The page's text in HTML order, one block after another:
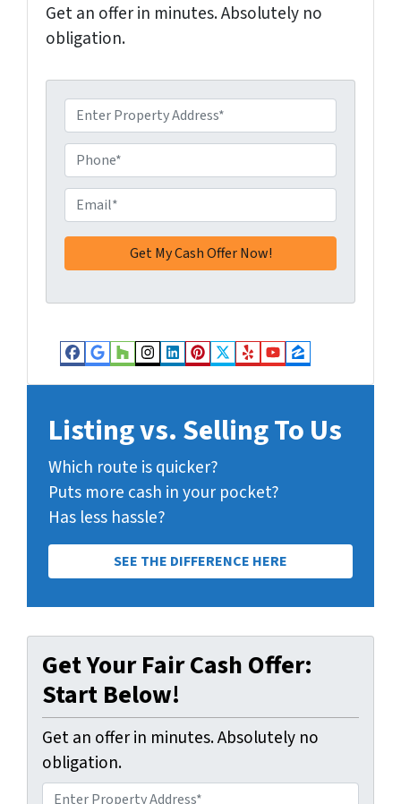
Get an offer in minutes. Absolutely no
obligation.
d
d
r
e
s
s
h
o
n
e
m
a
i
*
Facebook
Google Business
Houzz
Instagram
LinkedIn
Pinterest
Twitter
YelpYouTube
Zillow
Listing vs. Selling To Us
Which route is quicker?
Puts more cash in your pocket?
Has less hassle?
SEE THE DIFFERENCE HERE
Get Your Fair Cash Offer:
Start Below!
Get an offer in minutes. Absolutely no
obligation.